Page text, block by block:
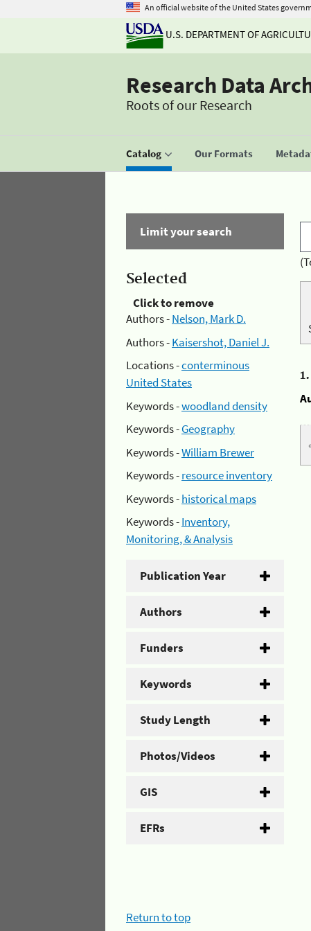
An official website of the United States
U.S. DEPARTMENT OF
Research Data
Roots of our Research
Catalog Our Formats
Limit your search
Selected
Click to remove
Authors -Nelson, Mark D.
Authors -Kaisershot, Daniel J.
Locations -conterminous
United States
Keywords -woodland density
Keywords -Geography
Keywords -William Brewer
Keywords -resource inventory
Keywords -historical maps
Keywords -Inventory,
Monitoring, & Analysis
Publication Year
Authors
Funders
Keywords
Study Length
Photos/Videos
GIS
EFRs
1.
Return to top